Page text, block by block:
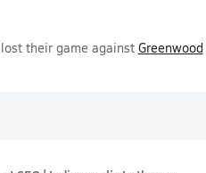
their game against Greenwood